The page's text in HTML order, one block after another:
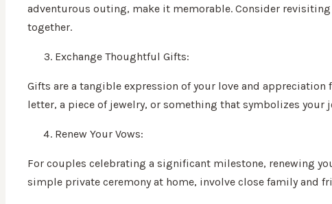
adventurous outing, make it memorable. Consider
together.
Exchange Thoughtful Gifts:
Gifts are a tangible expression of your love and
letter, a piece of jewelry, or something that symbolizes
Renew Your Vows:
For couples celebrating a significant milestone, renewing
simple private ceremony at home, involve close family and